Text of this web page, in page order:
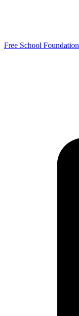
Free School Foundation